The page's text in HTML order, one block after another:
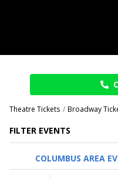
Theatre Tickets Broadway
FILTER EVENTS
COLUMBUS AREA